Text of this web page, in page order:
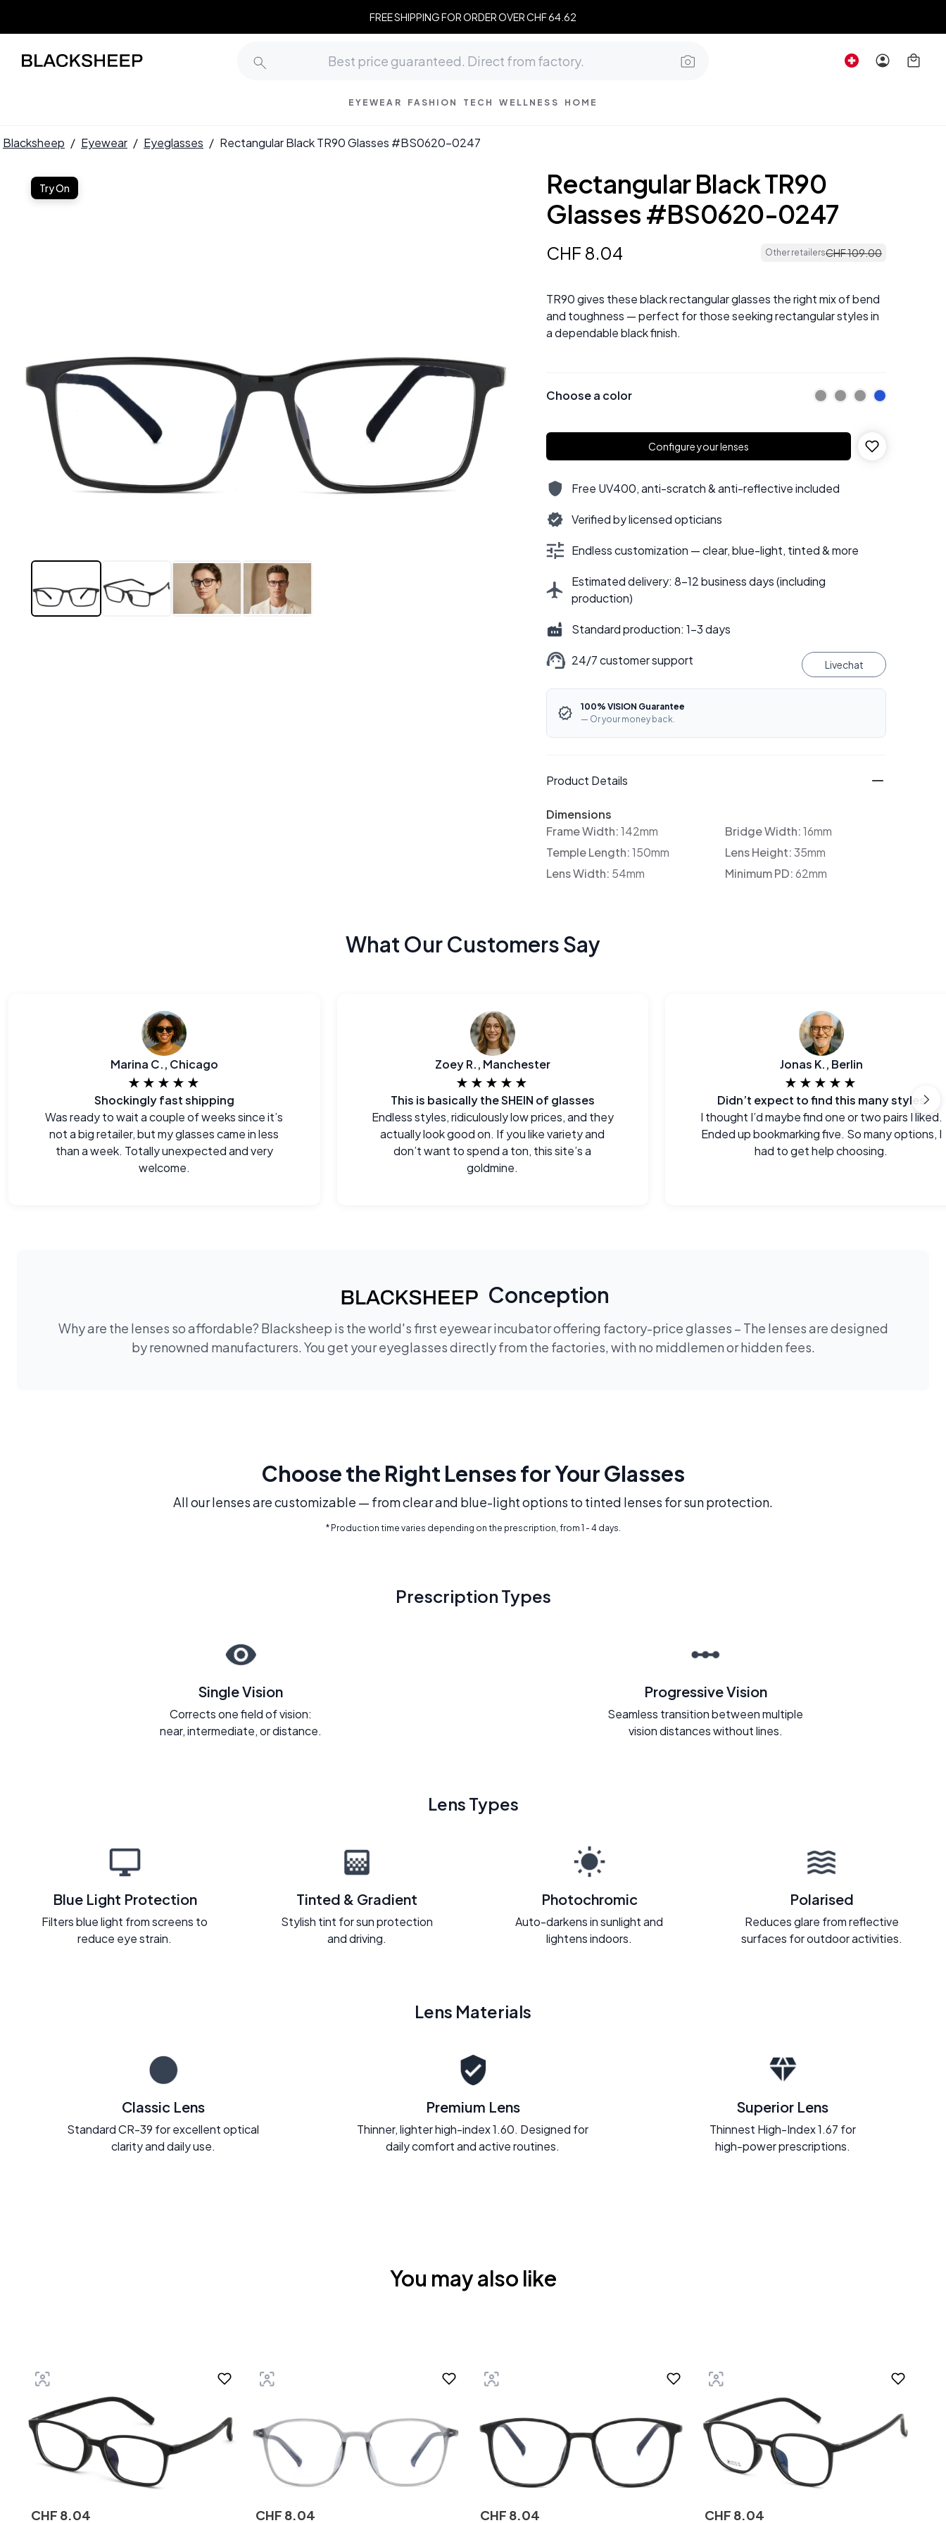
FREE SHIPPING FOR ORDER OVER CHF 64.62
EYEWEAR FASHION TECH WELLNESS HOME
Blacksheep / Eyewear / Eyeglasses / Rectangular Black TR90 Glasses #BS0620-0247
Try On
Rectangular Black TR90
Glasses #BS0620-0247
CHF 8.04 Other retailersCHF109.00
TR90 gives these black rectangular glasses the right mix of bend
and toughness — perfect for those seeking rectangular styles in
a dependable black finish.
Choose a color
Configure your lenses
Free UV400, anti-scratch & anti-reflective included
Verified by licensed opticians
Endless customization — clear, blue-light, tinted & more
Estimated delivery: 8–12 business days (including
production)
Standard production: 1–3 days
24/7 customer support Livechat
100% VISION Guarantee
— Or your money back.
Product Details
Dimensions
Frame Width:142mm Bridge Width:16mm
Temple Length:150mm Lens Height:35mm
Lens Width: 54mm Minimum PD:62mm
What Our Customers Say
Marina C., Chicago
★★★★★
Shockingly fast shipping
Was ready to wait a couple of weeks since it’s
not a big retailer, but my glasses came in less
than a week. Totally unexpected and very
welcome.
Zoey R., Manchester
★★★★★
This is basically the SHEIN of glasses
Endless styles, ridiculously low prices, and they
actually look good on. If you like variety and
don’t want to spend a ton, this site’s a
goldmine.
Jonas K., Berlin
★★★★★
Didn’t expect to find this many styles
I thought I’d maybe find one or two pairs I liked.
Ended up bookmarking five. So many options, I
had to get help choosing.
Conception
Why are the lenses so affordable? Blacksheep is the world's first eyewear incubator offering factory-price glasses – The lenses are designed
by renowned manufacturers. You get your eyeglasses directly from the factories, with no middlemen or hidden fees.
Choose the Right Lenses for Your Glasses
All our lenses are customizable — from clear and blue-light options to tinted lenses for sun protection.
* Production time varies depending on the prescription, from 1 - 4 days.
Prescription Types
Single Vision
Corrects one field of vision:
near, intermediate, or distance.
Progressive Vision
Seamless transition between multiple
vision distances without lines.
Lens Types
Blue Light Protection
Filters blue light from screens to
reduce eye strain.
Tinted & Gradient
Stylish tint for sun protection
and driving.
Photochromic
Auto-darkens in sunlight and
lightens indoors.
Polarised
Reduces glare from reflective
surfaces for outdoor activities.
Lens Materials
Classic Lens
Standard CR-39 for excellent optical
clarity and daily use.
Premium Lens
Thinner, lighter high-index 1.60. Designed for
daily comfort and active routines.
Superior Lens
Thinnest High-Index 1.67 for
high-power prescriptions.
You may also like
CHF 8.04 CHF 8.04 CHF 8.04 CHF 8.04